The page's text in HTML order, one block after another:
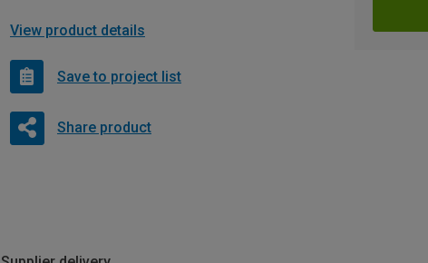
View product details
Save to project list
Share product